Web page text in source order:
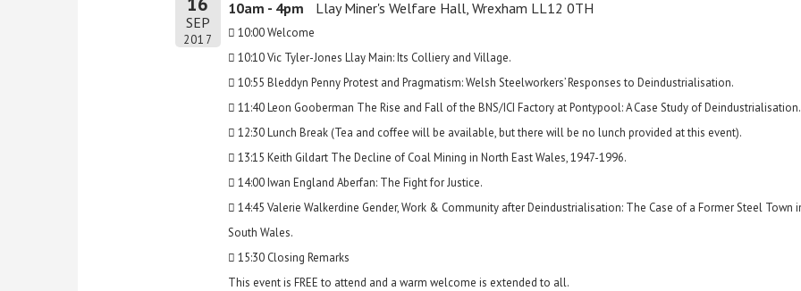
SEP
2017
10am - 4pm Llay Miner's Welfare Hall, Wrexham LL12 0TH
 10:00 Welcome
 10:10 Vic Tyler-Jones Llay Main: Its Colliery and Village.
 10:55 Bleddyn Penny Protest and Pragmatism: Welsh Steelworkers’ Responses to Deindustrialisation.
 11:40 Leon Gooberman The Rise and Fall of the BNS/ICI Factory at Pontypool: A Case Study of Deindustrialisation.
 12:30 Lunch Break (Tea and coffee will be available, but there will be no lunch provided at this event).
 13:15 Keith Gildart The Decline of Coal Mining in North East Wales, 1947-1996.
 14:00 Iwan England Aberfan: The Fight for Justice.
 14:45 Valerie Walkerdine Gender, Work & Community after Deindustrialisation: The Case of a Former Steel Town
South Wales.
 15:30 Closing Remarks
This event is FREE to attend and a warm welcome is extended to all.